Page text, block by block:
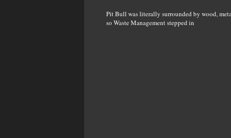
Pit Bull was literally surrounded by wood,
so Waste Management stepped in